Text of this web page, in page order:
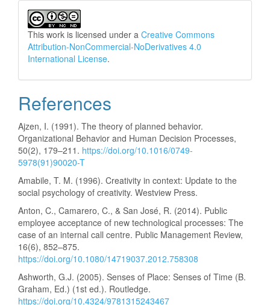
This work is licensed under a Creative Commons
Attribution-NonCommercial-NoDerivatives 4.0
International License.
References
Ajzen, I. (1991). The theory of planned behavior.
Organizational Behavior and Human Decision Processes,
50(2), 179–211. https://doi.org/10.1016/0749-
5978(91)90020-T
Amabile, T. M. (1996). Creativity in context: Update to the
social psychology of creativity. Westview Press.
Anton, C., Camarero, C., & San José, R. (2014). Public
employee acceptance of new technological processes: The
case of an internal call centre. Public Management Review,
16(6), 852–875.
https://doi.org/10.1080/14719037.2012.758308
Ashworth, G.J. (2005). Senses of Place: Senses of Time (B.
Graham, Ed.) (1st ed.). Routledge.
https://doi.org/10.4324/9781315243467